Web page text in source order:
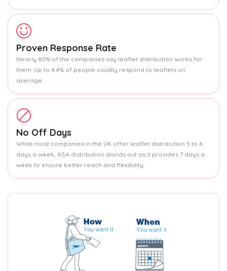
Proven Response Rate
Nearly 80% of the companies say leaflet distribution works for
them. Up to 4.4% of people usually respond to leaflets on
average.
No Off Days
While most companies in the UK offer leaflet distribution 5 to 6
days a week, ASA distribution stands out as it provides 7 days a
week to ensure better reach and flexibility.